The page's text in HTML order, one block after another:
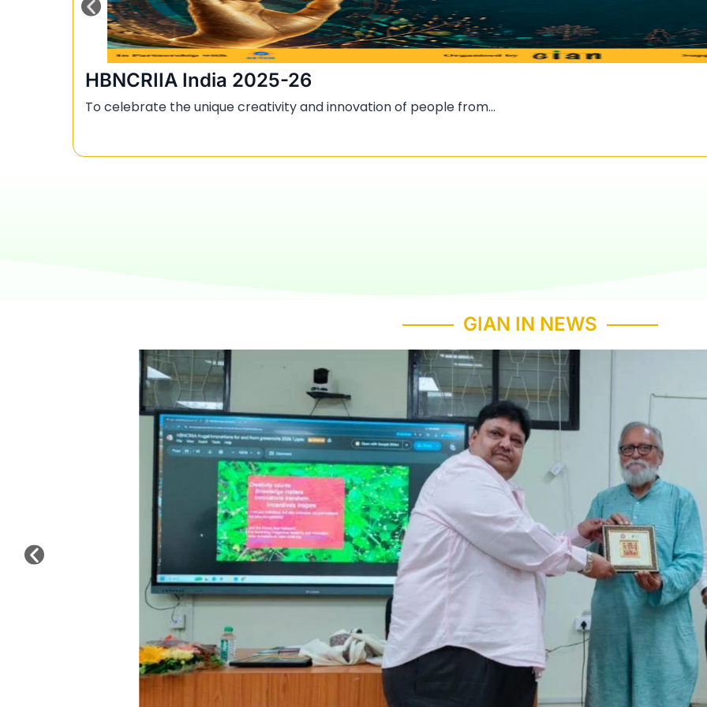
HBNCRIIA India 2025-26
To celebrate the unique creativity and innovation of people from...
GIAN IN NEWS